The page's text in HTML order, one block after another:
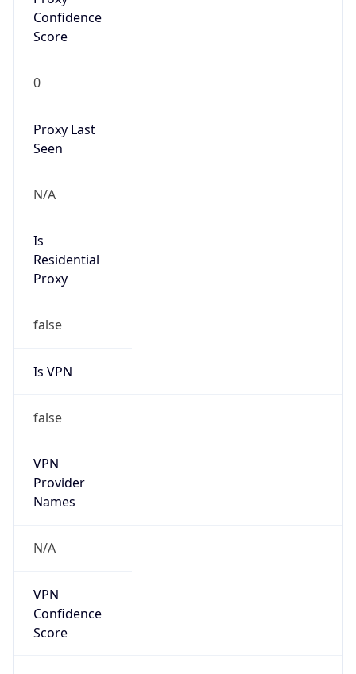
0
Proxy Last
N/A
Is
Proxy
false
Is VPN
false
VPN
Names
N/A
VPN
Score
0